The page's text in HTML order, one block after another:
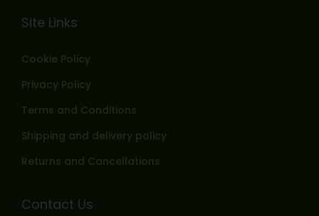
Site Links
Cookie Policy
Privacy Policy
Terms and Conditions
Shipping and delivery policy
Returns and Cancellations
Contact Us